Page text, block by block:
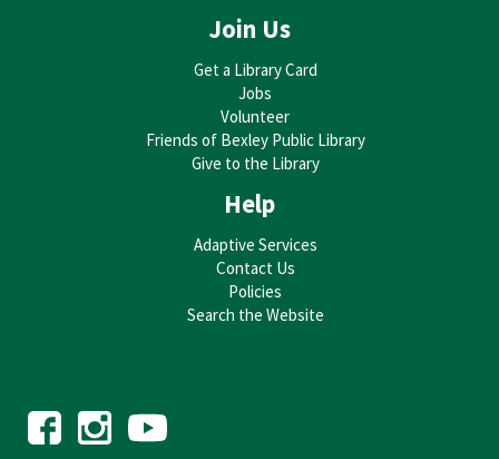
Join Us
Get a Library Card
Jobs
Volunteer
Friends of Bexley Public Library
Give to the Library
Help
Adaptive Services
Contact Us
Policies
Search the Website